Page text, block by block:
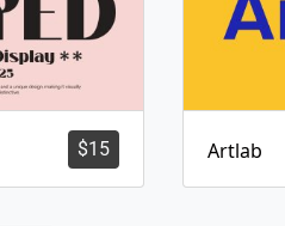
$15 Artlab